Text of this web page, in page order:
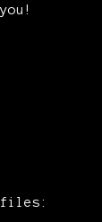
files: